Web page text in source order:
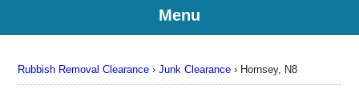
Rubbish Removal Clearance ›Junk Clearance › Hornsey, N8
Menu